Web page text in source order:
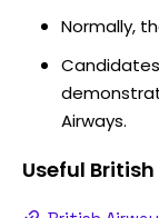
Normally,
Airways.
Useful